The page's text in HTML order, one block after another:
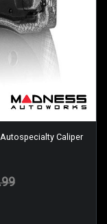
Caliper